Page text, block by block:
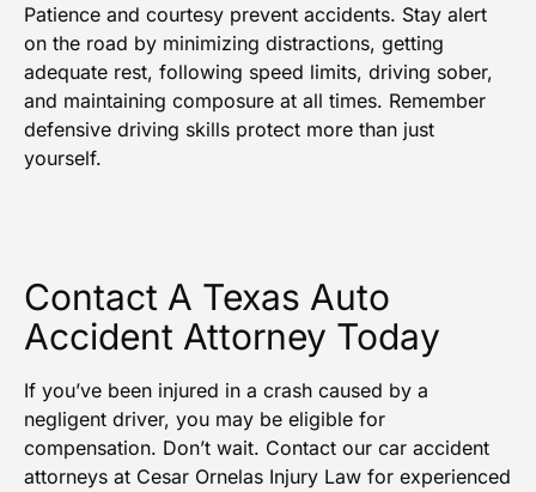
Patience and courtesy prevent accidents. Stay alert
on the road by minimizing distractions, getting
adequate rest, following speed limits, driving sober,
and maintaining composure at all times. Remember
defensive driving skills protect more than just
yourself.
Contact A Texas Auto
Accident Attorney Today
If you’ve been injured in a crash caused by a
negligent driver, you may be eligible for
compensation. Don’t wait. Contact our car accident
attorneys at Cesar Ornelas Injury Law for experienced